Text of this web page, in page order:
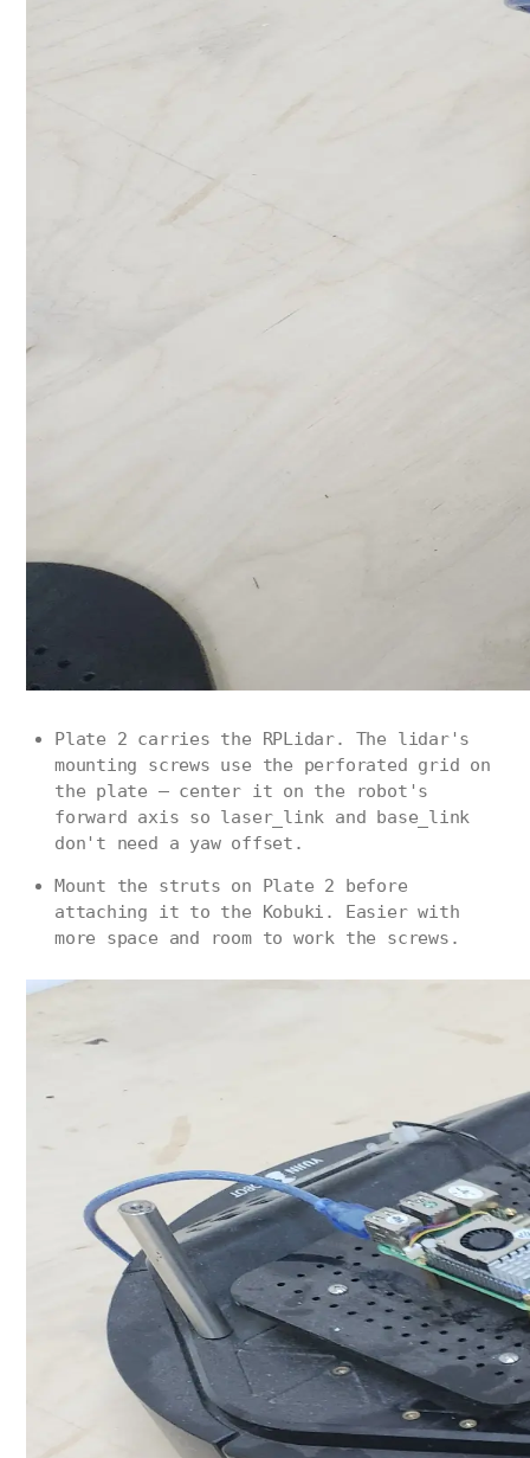
Plate 2 carries the RPLidar. The lidar's
mounting screws use the perforated grid on
the plate — center it on the robot's
forward axis so laser_link and base_link
don't need a yaw offset.
Mount the struts on Plate 2 before
attaching it to the Kobuki. Easier with
more space and room to work the screws.